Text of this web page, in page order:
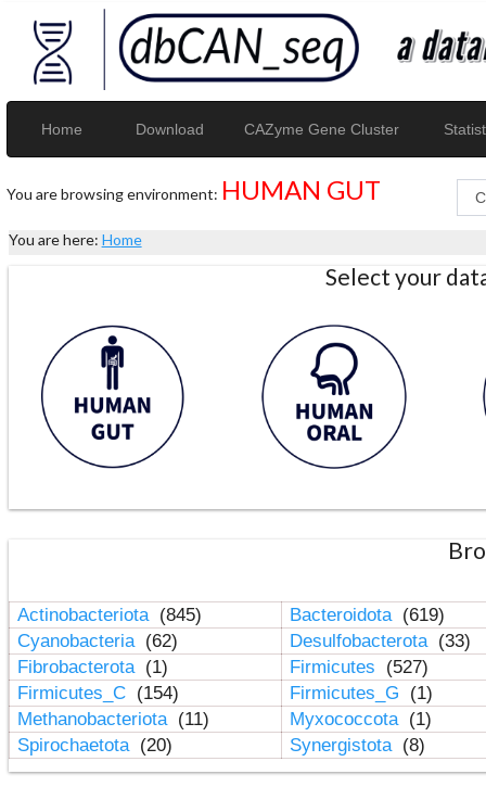
Home Download CAZyme Gene Cluster
You are browsing environment: HUMAN GUT
You are here: Home
Select your
Actinobacteriota (845) Bacteroidota (619)
Cyanobacteria (62) Desulfobacterota (33)
Fibrobacterota (1) Firmicutes
(527)
Firmicutes_C (154) Firmicutes_G
(1)
Methanobacteriota (11) Myxococcota (1)
Spirochaetota (20) Synergistota (8)